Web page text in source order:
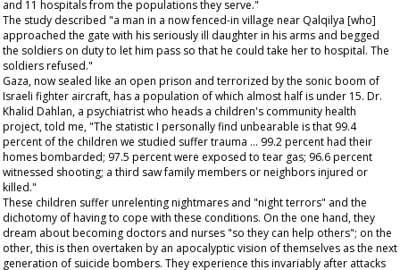
and 11 hospitals from the populations they serve."
The study described "a man in a now fenced-in village near Qalqilya [who]
approached the gate with his seriously ill daughter in his arms and begged
the soldiers on duty to let him pass so that he could take her to hospital. The
soldiers refused."
Gaza, now sealed like an open prison and terrorized by the sonic boom of
Israeli fighter aircraft, has a population of which almost half is under 15. Dr.
Khalid Dahlan, a psychiatrist who heads a children's community health
project, told me, "The statistic I personally find unbearable is that 99.4
percent of the children we studied suffer trauma … 99.2 percent had their
homes bombarded; 97.5 percent were exposed to tear gas; 96.6 percent
witnessed shooting; a third saw family members or neighbors injured or
killed."
These children suffer unrelenting nightmares and "night terrors" and the
dichotomy of having to cope with these conditions. On the one hand, they
dream about becoming doctors and nurses "so they can help others"; on the
other, this is then overtaken by an apocalyptic vision of themselves as the next
generation of suicide bombers. They experience this invariably after attacks